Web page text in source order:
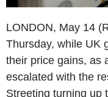
LONDON, May 14
Thursday, while UK
their price gains, as
escalated with the
Streeting turning up